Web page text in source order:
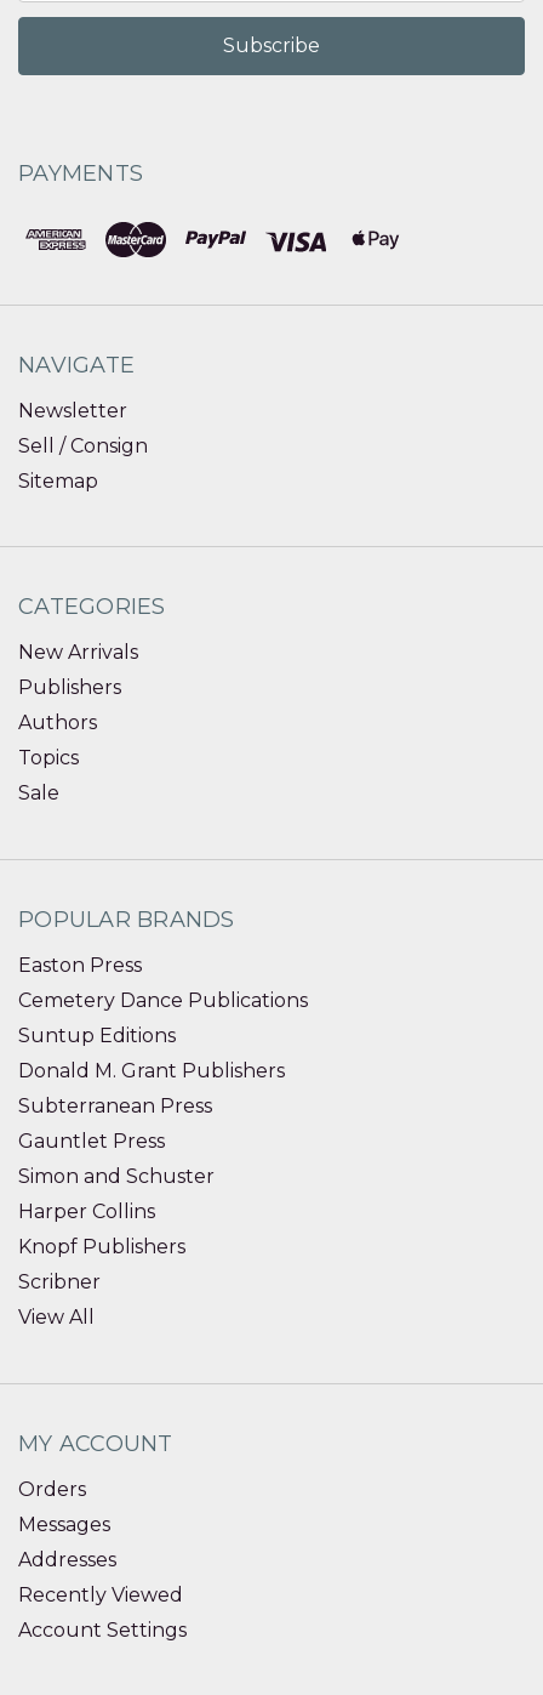
PAYMENTS
NAVIGATE
Newsletter
Sell / Consign
Sitemap
CATEGORIES
New Arrivals
Publishers
Authors
Topics
Sale
POPULAR BRANDS
Easton Press
Cemetery Dance Publications
Suntup Editions
Donald M. Grant Publishers
Subterranean Press
Gauntlet Press
Simon and Schuster
Harper Collins
Knopf Publishers
Scribner
View All
MY ACCOUNT
Orders
Messages
Addresses
Recently Viewed
Account Settings